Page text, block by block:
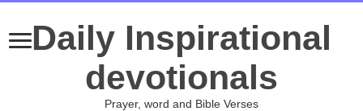
Daily Inspirational
devotionals
Prayer, word and Bible Verses